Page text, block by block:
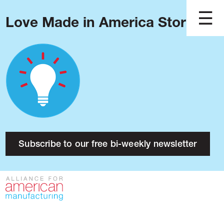
Love Made in America Stories?
Subscribe to our free bi-weekly newsletter
About
Research
Press
Contact
Blog
Podcast
Issues
Made in America